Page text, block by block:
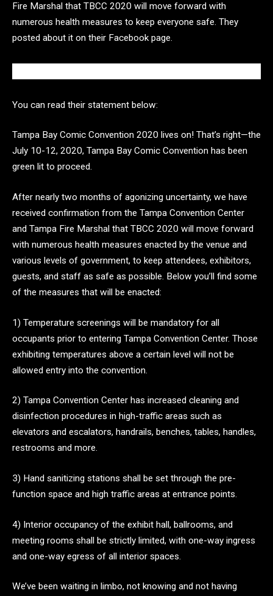
Fire Marshal that TBCC 2020 will move forward with
numerous health measures to keep everyone safe. They
posted about it on their Facebook page.
You can read their statement below:
Tampa Bay Comic Convention 2020 lives on! That’s right—the
July 10-12, 2020, Tampa Bay Comic Convention has been
green lit to proceed.
After nearly two months of agonizing uncertainty, we have
received confirmation from the Tampa Convention Center
and Tampa Fire Marshal that TBCC 2020 will move forward
with numerous health measures enacted by the venue and
various levels of government, to keep attendees, exhibitors,
guests, and staff as safe as possible. Below you’ll find some
of the measures that will be enacted:
1) Temperature screenings will be mandatory for all
occupants prior to entering Tampa Convention Center. Those
exhibiting temperatures above a certain level will not be
allowed entry into the convention.
2) Tampa Convention Center has increased cleaning and
disinfection procedures in high-traffic areas such as
elevators and escalators, handrails, benches, tables, handles,
restrooms and more.
3) Hand sanitizing stations shall be set through the pre-
function space and high traffic areas at entrance points.
4) Interior occupancy of the exhibit hall, ballrooms, and
meeting rooms shall be strictly limited, with one-way ingress
and one-way egress of all interior spaces.
We’ve been waiting in limbo, not knowing and not having